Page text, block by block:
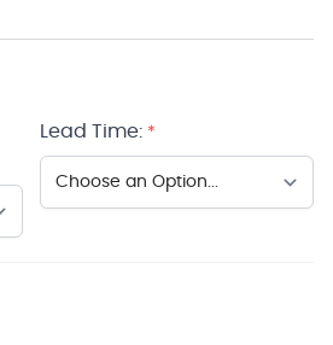
Lead Time: *